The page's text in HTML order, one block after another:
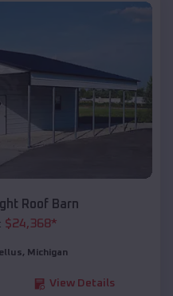
Roof Barn
$24,368*
, Michigan
View Details